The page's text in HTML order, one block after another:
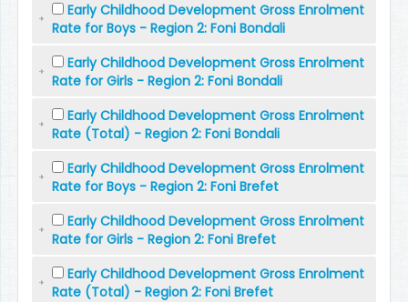
Early Childhood Development Gross Enrolment
Rate for Boys - Region 2: Foni Bondali
Early Childhood Development Gross Enrolment
Rate for Girls - Region 2: Foni Bondali
Early Childhood Development Gross Enrolment
Rate (Total) - Region 2: Foni Bondali
Early Childhood Development Gross Enrolment
Rate for Boys - Region 2: Foni Brefet
Early Childhood Development Gross Enrolment
Rate for Girls - Region 2: Foni Brefet
Early Childhood Development Gross Enrolment
Rate (Total) - Region 2: Foni Brefet